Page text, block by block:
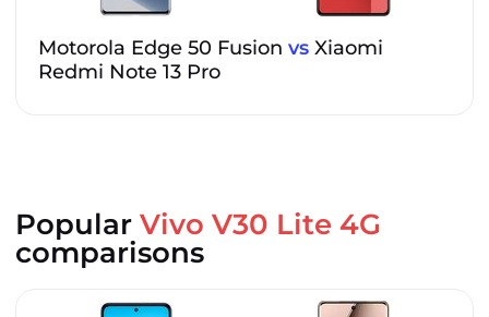
Motorola Edge 50 Fusion vs Xiaomi
Redmi Note 13 Pro
Popular Vivo V30 Lite 4G
comparisons